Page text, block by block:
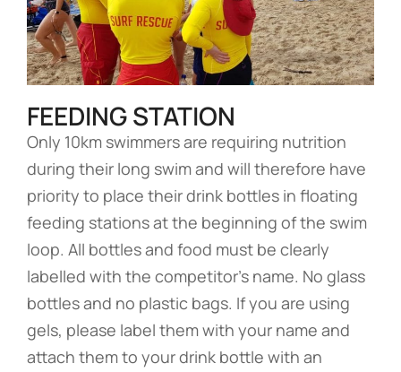
FEEDING STATION
Only 10km swimmers are requiring nutrition
during their long swim and will therefore have
priority to place their drink bottles in floating
feeding stations at the beginning of the swim
loop. All bottles and food must be clearly
labelled with the competitor’s name. No glass
bottles and no plastic bags. If you are using
gels, please label them with your name and
attach them to your drink bottle with an